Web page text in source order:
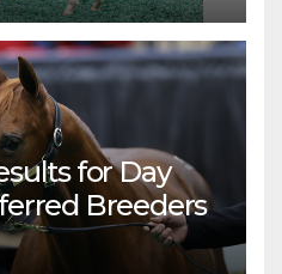
for Day
Breeders